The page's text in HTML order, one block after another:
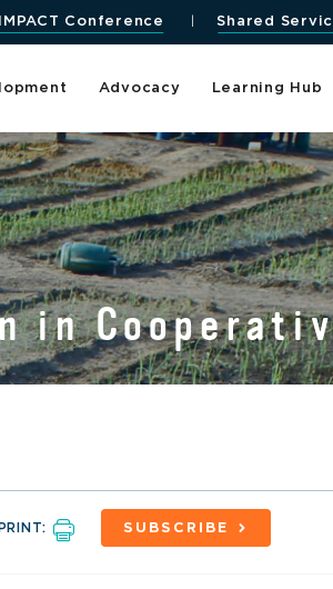
Conference Shared
Advocacy Learning Hub
in
PRINT: SUBSCRIBE